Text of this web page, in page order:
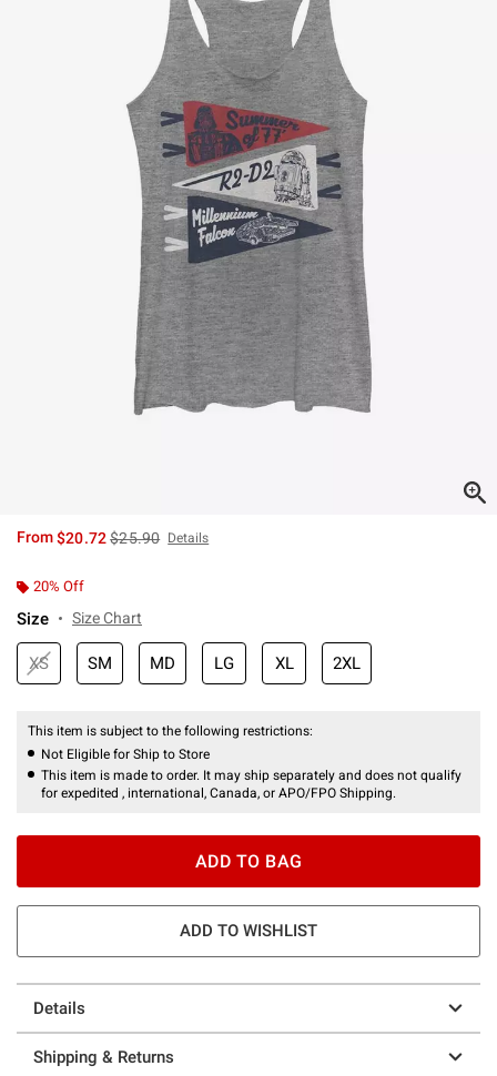
From$20.72is sales price, the original price is
$25.90 Details
20% Off
Size Size Chart
XS SM MD LG XL 2XL
This item is subject to the following restrictions:
Not Eligible for Ship to Store
This item is made to order. It may ship separately and does not qualify
for expedited , international, Canada, or APO/FPO Shipping.
ADD TO BAG
ADD TO WISHLIST
Details
Shipping & Returns